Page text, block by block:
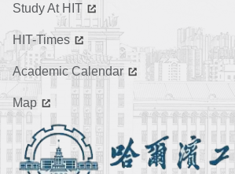
Study At HIT
HIT-Times
Academic Calendar
Map